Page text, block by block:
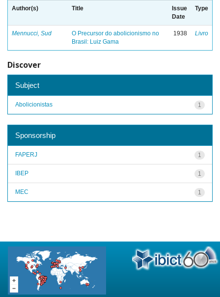
Author(s) Title
Issue
Date
Type
Mennucci, Sud
O Precursor do abolicionismo no
Brasil: Luiz Gama
1938 Livro
Discover
Subject
1
Abolicionistas
Sponsorship
1
FAPERJ
1
IBEP
1
MEC